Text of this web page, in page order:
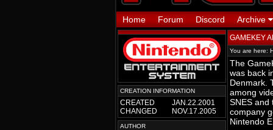
Home Forum Discord Archive
CREATION INFORMATION
CREATED
JAN.22.2001
CHANGED
NOV.17.2005
AUTHOR
GAMEKEY
You are here:
The
was back
Denmark.
among
SNES and
company
Nintendo